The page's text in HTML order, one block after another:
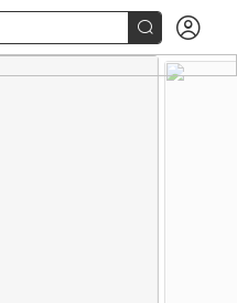
 